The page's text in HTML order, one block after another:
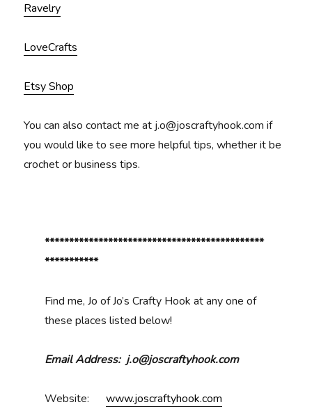
Ravelry
LoveCrafts
Etsy Shop
You can also contact me at j.o@joscraftyhook.com if
you would like to see more helpful tips, whether it be
crochet or business tips.
*********************************************
***********
Find me, Jo of Jo’s Crafty Hook at any one of
these places listed below!
Email Address: j.o@joscraftyhook.com
Website: www.joscraftyhook.com